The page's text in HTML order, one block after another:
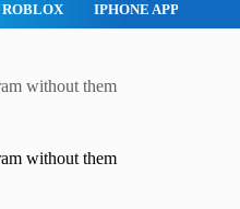
ROBLOX IPHONE APPS
without them
without them